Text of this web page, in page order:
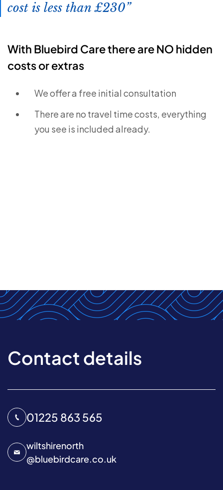
cost is less than £230
With Bluebird Care there are NO hidden
costs or extras
We offer a free initial consultation
There are no travel time costs, everything
you see is included already.
Contact details
01225 863 565
wiltshirenorth
@bluebirdcare.co.uk